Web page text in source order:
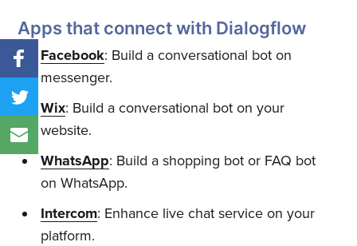
Apps that connect with Dialogflow
Facebook: Build a conversational bot on
messenger.
Wix: Build a conversational bot on your
website.
WhatsApp: Build a shopping bot or FAQ bot
on WhatsApp.
Intercom: Enhance live chat service on your
platform.